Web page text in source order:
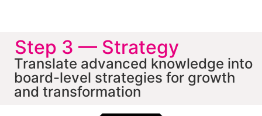
Step 3 — Strategy
Translate advanced knowledge into
board-level strategies for growth
and transformation